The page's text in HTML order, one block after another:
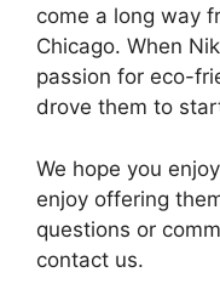
come a long way
Chicago. When
passion for eco-
drove them to
We hope you
enjoy offering
questions or
contact us.